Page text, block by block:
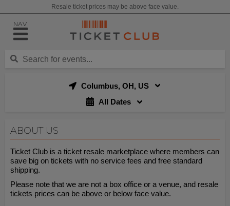
Resale ticket prices may be above face value.
NAV
Columbus, OH, US
All Dates
ABOUT US
Ticket Club is a ticket resale marketplace where members can
save big on tickets with no service fees and free standard
shipping.
Please note that we are not a box office or a venue, and resale
tickets prices can be above or below face value.